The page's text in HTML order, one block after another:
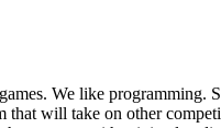
We like
that will take on other